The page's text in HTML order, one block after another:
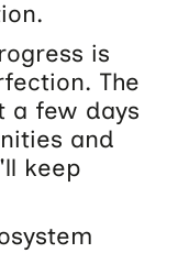
is
The
a few days
and
keep